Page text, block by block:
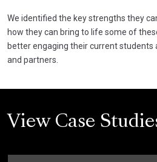
We identified the key strengths they
how they can bring to life some of
better engaging their current students
and partners.
View Case